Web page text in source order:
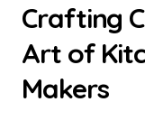
Crafting
Art of
Makers